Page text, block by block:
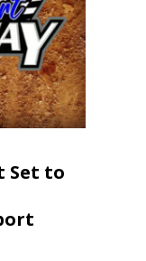
Set to